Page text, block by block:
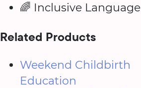
🌈 Inclusive Language
Related Products
Weekend Childbirth
Education